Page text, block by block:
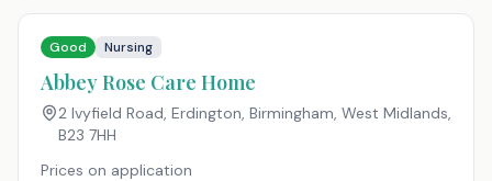
Good Nursing
Abbey Rose Care Home
2 Ivyfield Road, Erdington, Birmingham, West Midlands,
B23 7HH
Prices on application